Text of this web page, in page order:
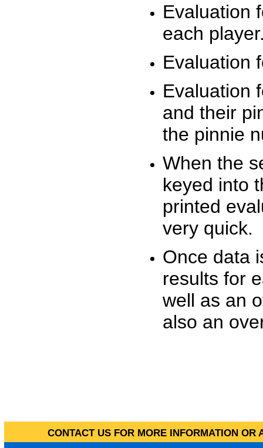
Evaluation
each
Evaluation
Evaluation
and their
the pinnie
When the
keyed into
printed
very quick.
Once data
results for
well as an
also an
CONTACT US FOR MORE INFORMATION